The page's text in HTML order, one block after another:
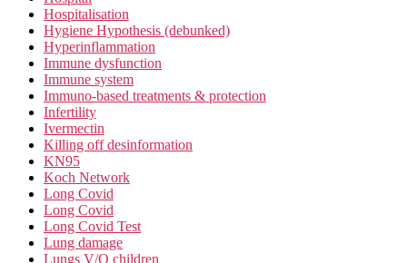
Hospitalisation
Hygiene Hypothesis (debunked)
Hyperinflammation
Immune dysfunction
Immune system
Immuno-based treatments & protection
Infertility
Ivermectin
Killing off desinformation
KN95
Koch Network
Long Covid
Long Covid
Long Covid Test
Lung damage
Lungs V/Q children